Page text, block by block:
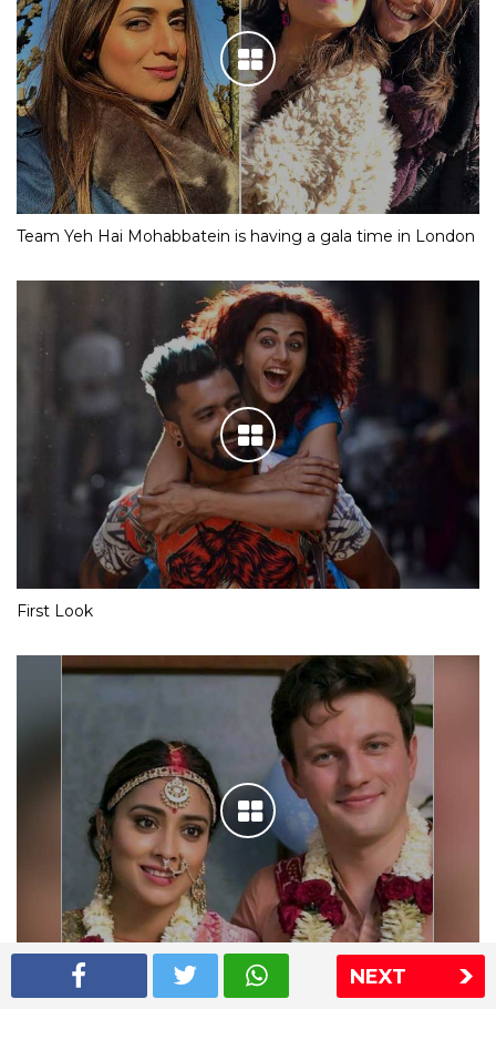
NEXT
Team Yeh Hai Mohabbatein is having a gala time in London
First Look
Shriya Saran wedding pics